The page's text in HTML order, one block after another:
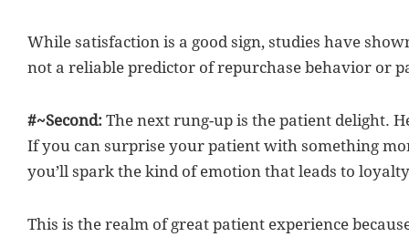
While satisfaction is a good sign, studies have
not a reliable predictor of repurchase behavior or
#~Second:The next rung-up is the patient delight.
If you can surprise your patient with something
you’ll spark the kind of emotion that leads to
This is the realm of great patient experience